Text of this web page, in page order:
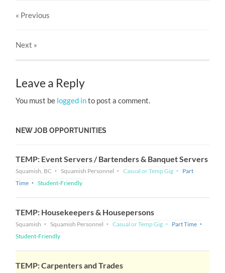
« Previous
Next »
Leave a Reply
You must be logged into post a comment.
NEW JOB OPPORTUNITIES
TEMP: Event Servers / Bartenders & Banquet Servers
Squamish, BC Squamish Personnel Casual or Temp Gig
Part
Time
Student-Friendly
TEMP: Housekeepers & Housepersons
Squamish Squamish Personnel Casual or Temp Gig
Part Time
Student-Friendly
TEMP: Carpenters and Trades